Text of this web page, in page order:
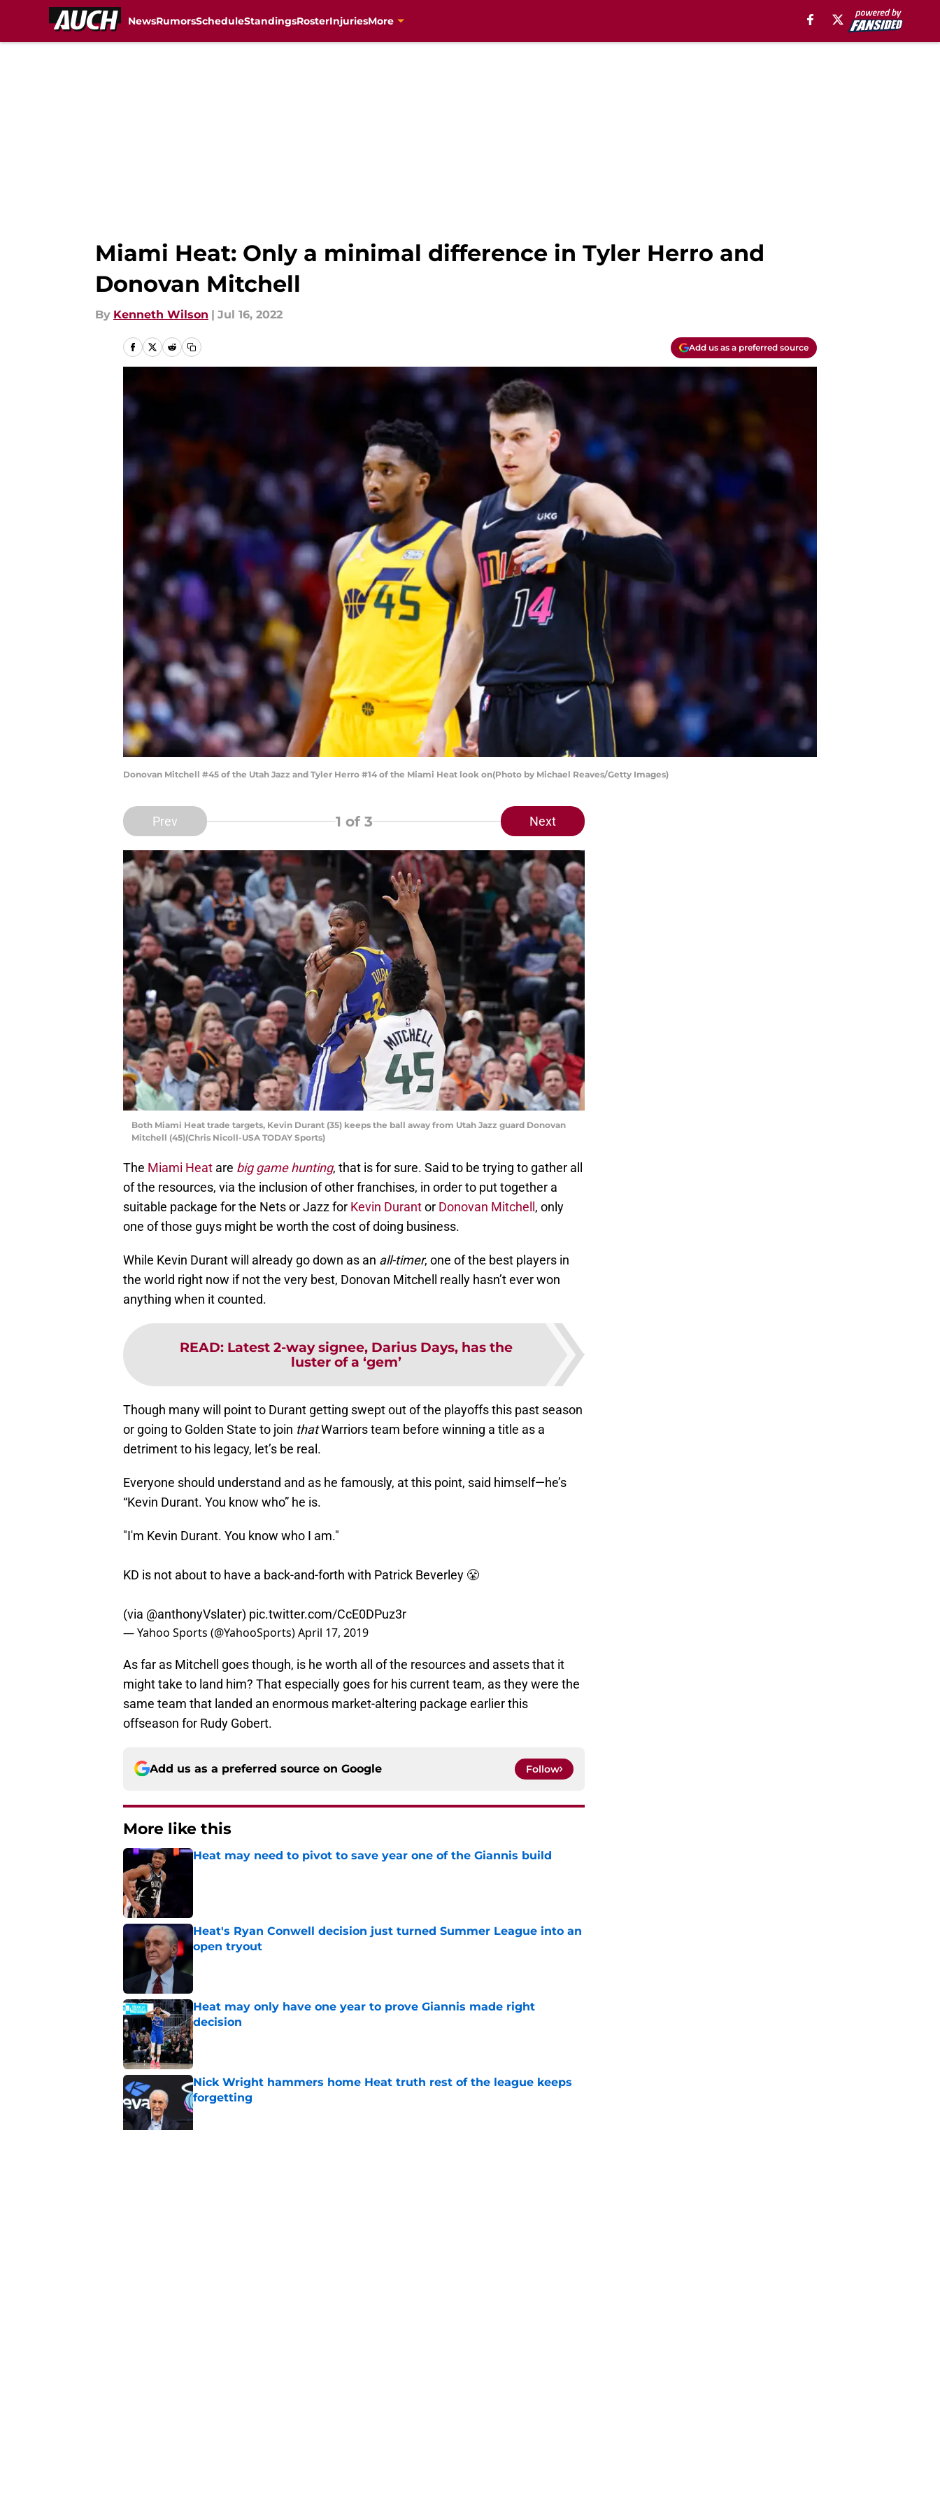
NewsRumorsScheduleStandingsRosterInjuriesMore
Miami Heat: Only a minimal difference in Tyler Herro and
Donovan Mitchell
By Kenneth Wilson | Jul 16, 2022
Add us as a preferred source
Donovan Mitchell #45 of the Utah Jazz and Tyler Herro #14 of the Miami Heat look on(Photo by Michael Reaves/Getty Images)
Prev 1 of 3 Next
Both Miami Heat trade targets, Kevin Durant (35) keeps the ball away from Utah Jazz guard Donovan
Mitchell (45)(Chris Nicoll-USA TODAY Sports)
The Miami Heat are big game hunting, that is for sure. Said to be trying to gather all
of the resources, via the inclusion of other franchises, in order to put together a
suitable package for the Nets or Jazz for Kevin Durantor Donovan Mitchell, only
one of those guys might be worth the cost of doing business.
While Kevin Durant will already go down as an all-timer, one of the best players in
the world right now if not the very best, Donovan Mitchell really hasn’t ever won
anything when it counted.
READ: Latest 2-way signee, Darius Days, has the
luster of a ‘gem’
Though many will point to Durant getting swept out of the playoffs this past season
or going to Golden State to join thatWarriors team before winning a title as a
detriment to his legacy, let’s be real.
Everyone should understand and as he famously, at this point, said himself—he’s
“Kevin Durant. You know who” he is.
"I'm Kevin Durant. You know who I am."
KD is not about to have a back-and-forth with Patrick Beverley 😤
(via @anthonyVslater) pic.twitter.com/CcE0DPuz3r
— Yahoo Sports (@YahooSports)April 17, 2019
As far as Mitchell goes though, is he worth all of the resources and assets that it
might take to land him? That especially goes for his current team, as they were the
same team that landed an enormous market-altering package earlier this
offseason for Rudy Gobert.
Add us as a preferred source on Google Follow
More like this
Heat may need to pivot to save year one of the Giannis build
Heat's Ryan Conwell decision just turned Summer League into an
open tryout
Published by on Invalid Date
Heat may only have one year to prove Giannis made right
decision
Published by on Invalid Date
Nick Wright hammers home Heat truth rest of the league keeps
forgetting
Published by on Invalid Date